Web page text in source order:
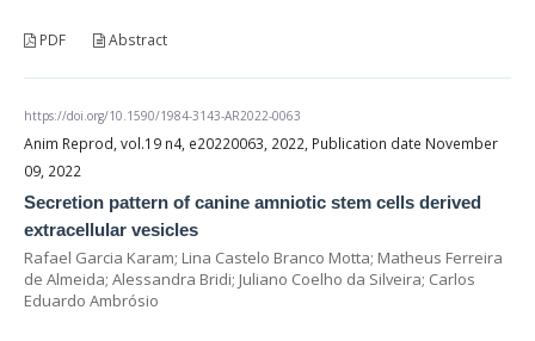
PDF Abstract
https://doi.org/10.1590/1984-3143-AR2022-0063
Anim Reprod, vol.19 n4, e20220063, 2022, Publication date November
09, 2022
Secretion pattern of canine amniotic stem cells derived
extracellular vesicles
Rafael Garcia Karam; Lina Castelo Branco Motta; Matheus Ferreira
de Almeida; Alessandra Bridi; Juliano Coelho da Silveira; Carlos
Eduardo Ambrósio